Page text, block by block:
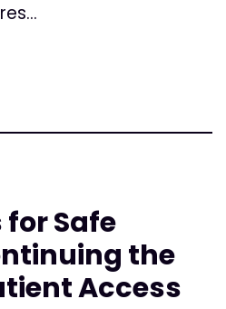
Safe
the
Access